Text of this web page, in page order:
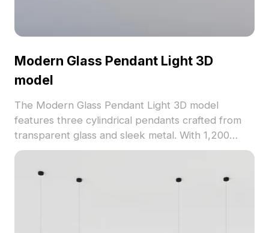
Modern Glass Pendant Light 3D
model
The Modern Glass Pendant Light 3D model
features three cylindrical pendants crafted from
transparent glass and sleek metal. With 1,200
optimized polygons, it balances detail and